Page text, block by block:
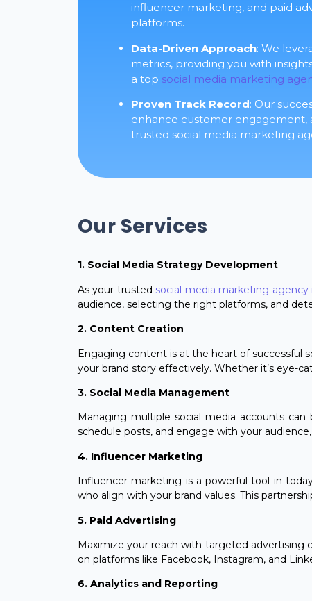
influencer marketing, and paid
platforms.
Data-Driven Approach: We
metrics, providing you with
a top social media marketing
Proven Track Record: Our
enhance customer engagement,
trusted social media marketing
Our Services
1. Social Media Strategy Development
As your trusted social media marketing agency
audience, selecting the right platforms, and
2. Content Creation
Engaging content is at the heart of successful
your brand story effectively. Whether it’s eye-
3. Social Media Management
Managing multiple social media accounts
schedule posts, and engage with your
4. Influencer Marketing
Influencer marketing is a powerful tool in
who align with your brand values. This
5. Paid Advertising
Maximize your reach with targeted advertising
on platforms like Facebook, Instagram, and
6. Analytics and Reporting